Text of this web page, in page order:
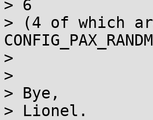
> 6
> (4 of which
>
>
> Bye,
> Lionel.